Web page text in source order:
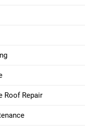
Roof Repair